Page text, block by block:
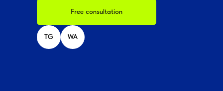
Free consultation
TG WA